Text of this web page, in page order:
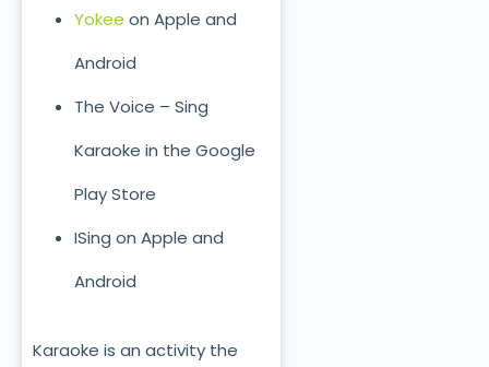
Yokee on Apple and
Android
The Voice – Sing
Karaoke in the Google
Play Store
ISing on Apple and
Android
Karaoke is an activity the